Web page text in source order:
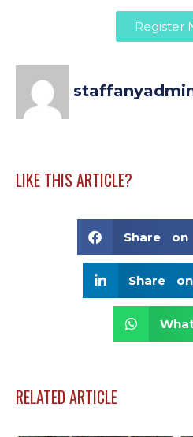
Register
LIKE THIS ARTICLE?
Share
Share
RELATED ARTICLE